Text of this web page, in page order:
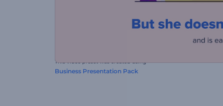
This video preset was created using
Business Presentation Pack